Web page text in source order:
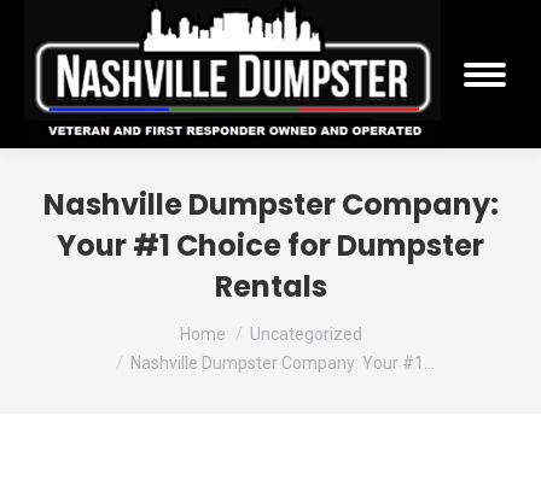
Nashville Dumpster Company:
Your #1 Choice for Dumpster
Rentals
Home
Uncategorized
Nashville Dumpster Company: Your #1…